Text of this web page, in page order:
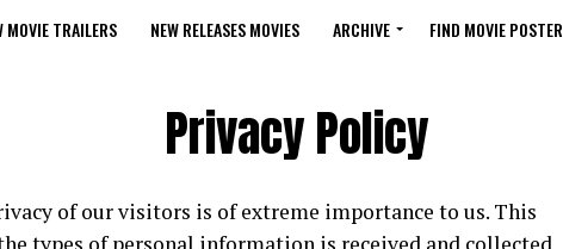
MOVIE TRAILERS NEW RELEASES MOVIES ARCHIVE FIND MOVIE POSTER
Privacy Policy
of our visitors is of extreme importance to us. This